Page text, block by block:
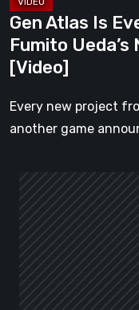
Would
Be
[Video]
Gen Atlas Is
Fumito Ueda’s
[Video]
Every new project
another game